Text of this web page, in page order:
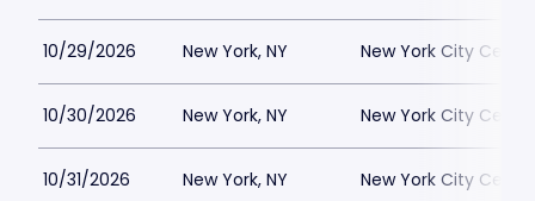
10/29/2026 New York, NY New York City
10/30/2026 New York, NY New York City
10/31/2026 New York, NY New York City